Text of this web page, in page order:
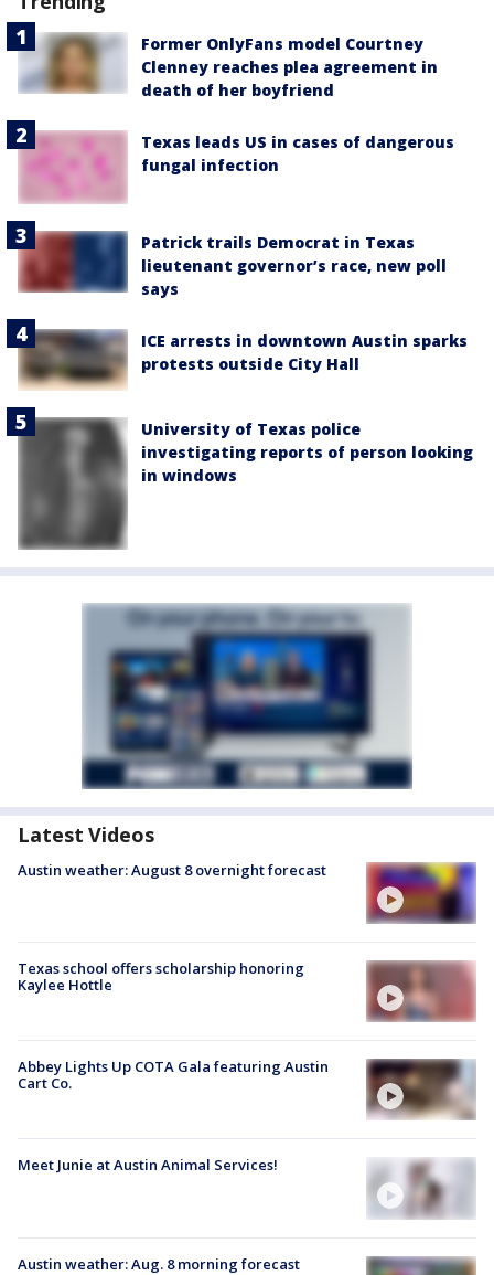
Former OnlyFans model Courtney
Clenney reaches plea agreement in
death of her boyfriend
Texas leads US in cases of dangerous
fungal infection
Patrick trails Democrat in Texas
lieutenant governor’s race, new poll
says
ICE arrests in downtown Austin sparks
protests outside City Hall
University of Texas police
investigating reports of person looking
in windows
Latest Videos
Austin weather: August 8 overnight forecast
Texas school offers scholarship honoring
Kaylee Hottle
Abbey Lights Up COTA Gala featuring Austin
Cart Co.
Meet Junie at Austin Animal Services!
Austin weather: Aug. 8 morning forecast